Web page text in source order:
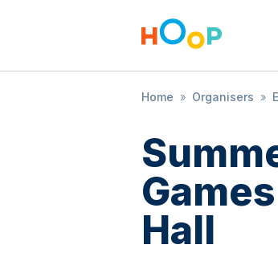
Home » Organisers »
Hall